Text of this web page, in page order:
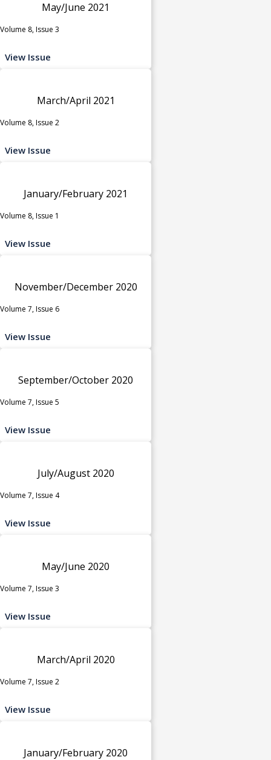
May/June 2021
Volume 8, Issue 3
View Issue
March/April 2021
Volume 8, Issue 2
View Issue
January/February 2021
Volume 8, Issue 1
View Issue
November/December 2020
Volume 7, Issue 6
View Issue
September/October 2020
Volume 7, Issue 5
View Issue
July/August 2020
Volume 7, Issue 4
View Issue
May/June 2020
Volume 7, Issue 3
View Issue
March/April 2020
Volume 7, Issue 2
View Issue
January/February 2020